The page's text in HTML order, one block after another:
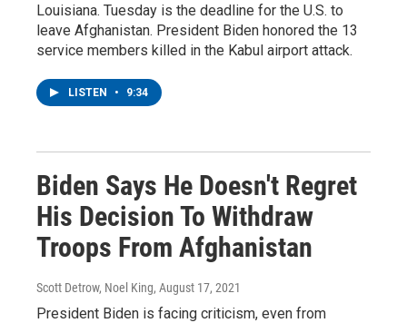
Louisiana. Tuesday is the deadline for the U.S. to
leave Afghanistan. President Biden honored the 13
service members killed in the Kabul airport attack.
LISTEN • 9:34
Biden Says He Doesn't Regret
His Decision To Withdraw
Troops From Afghanistan
Scott Detrow, Noel King, August 17, 2021
President Biden is facing criticism, even from